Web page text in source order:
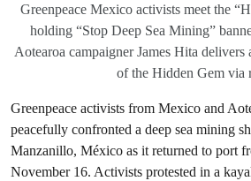
Greenpeace Mexico activists meet the
holding “Stop Deep Sea Mining”
Aotearoa campaigner James Hita delivers
of the Hidden Gem via
Greenpeace activists from Mexico and
peacefully confronted a deep sea mining
Manzanillo, México as it returned to port
November 16. Activists protested in a